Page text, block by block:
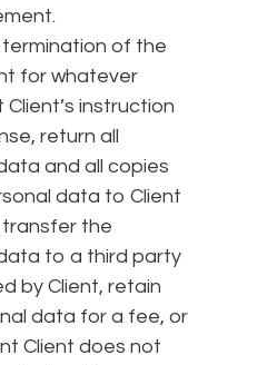
of the
for whatever
instruction
return all
and all copies
data to Client
the
to a third party
by Client, retain
data for a fee, or
Client does not